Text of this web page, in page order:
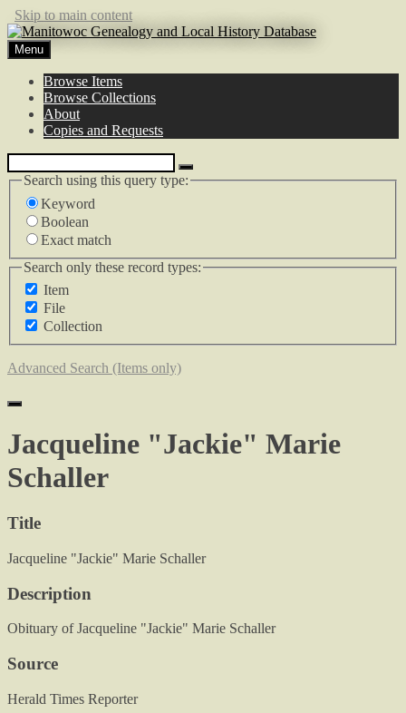
Skip to main content
Menu
Browse Items
Browse Collections
About
Copies and Requests
Search using this query type:
Keyword
Boolean
Exact match
Search only these record types:
Item
File
Collection
Advanced Search (Items only)
Jacqueline "Jackie" Marie
Schaller
Title
Jacqueline "Jackie" Marie Schaller
Description
Obituary of Jacqueline "Jackie" Marie Schaller
Source
Herald Times Reporter